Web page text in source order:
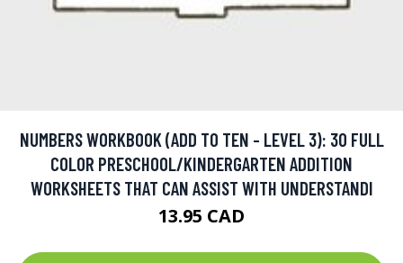
NUMBERS WORKBOOK (ADD TO TEN - LEVEL 3): 30 FULL
COLOR PRESCHOOL/KINDERGARTEN ADDITION
WORKSHEETS THAT CAN ASSIST WITH UNDERSTANDI
13.95 CAD